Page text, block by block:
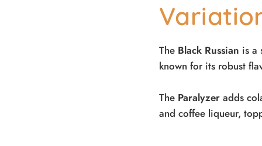
The Black Russian is a
known for its robust
The Paralyzer adds
and coffee liqueur,